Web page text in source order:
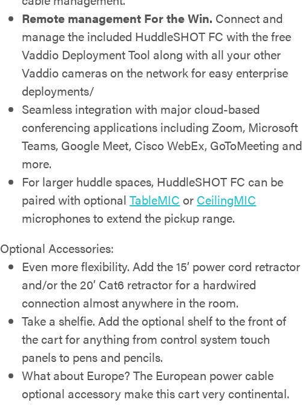
Remote management For the Win. Connect and
manage the included HuddleSHOT FC with the free
Vaddio Deployment Tool along with all your other
Vaddio cameras on the network for easy enterprise
deployments/
Seamless integration with major cloud-based
conferencing applications including Zoom, Microsoft
Teams, Google Meet, Cisco WebEx, GoToMeeting and
more.
For larger huddle spaces, HuddleSHOT FC can be
paired with optionalTableMIC or CeilingMIC
microphones to extend the pickup range.
Optional Accessories:
Even more flexibility. Add the 15’ power cord retractor
and/or the 20’ Cat6 retractor for a hardwired
connection almost anywhere in the room.
Take a shelfie. Add the optional shelf to the front of
the cart for anything from control system touch
panels to pens and pencils.
What about Europe? The European power cable
optional accessory make this cart very continental.